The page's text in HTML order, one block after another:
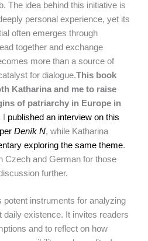
The idea behind this initiative is
personal experience, yet its
often emerges through
together and exchange
more than a source of
for dialogue.This book
Katharina and me to raise
of patriarchy in Europe in
published an interview on this
Deník N, while Katharina
exploring the same theme.
Czech and German for those
further.
potent instruments for analyzing
existence. It invites readers
and to reflect on how